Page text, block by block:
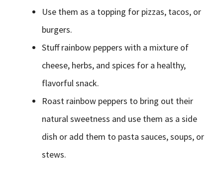
Use them as a topping for pizzas, tacos, or
burgers.
Stuff rainbow peppers with a mixture of
cheese, herbs, and spices for a healthy,
flavorful snack.
Roast rainbow peppers to bring out their
natural sweetness and use them as a side
dish or add them to pasta sauces, soups, or
stews.